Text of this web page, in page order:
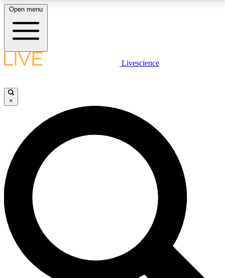
LIVE SCIENCE PLUS
JOIN FREE
LIVE SCIENCE PRO
Unlimited access to our exclusive features, expert analysis and in-depth
interviews, all ad-free
No ads, ever
Exclusive, original
reporting
Open menu
Livescience
×